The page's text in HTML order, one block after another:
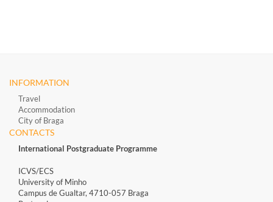
INFORMATION
Travel
Accommodation
City of Braga
CONTACTS
International Postgraduate Programme
ICVS/ECS
University of Minho
Campus de Gualtar, 4710-057 Braga